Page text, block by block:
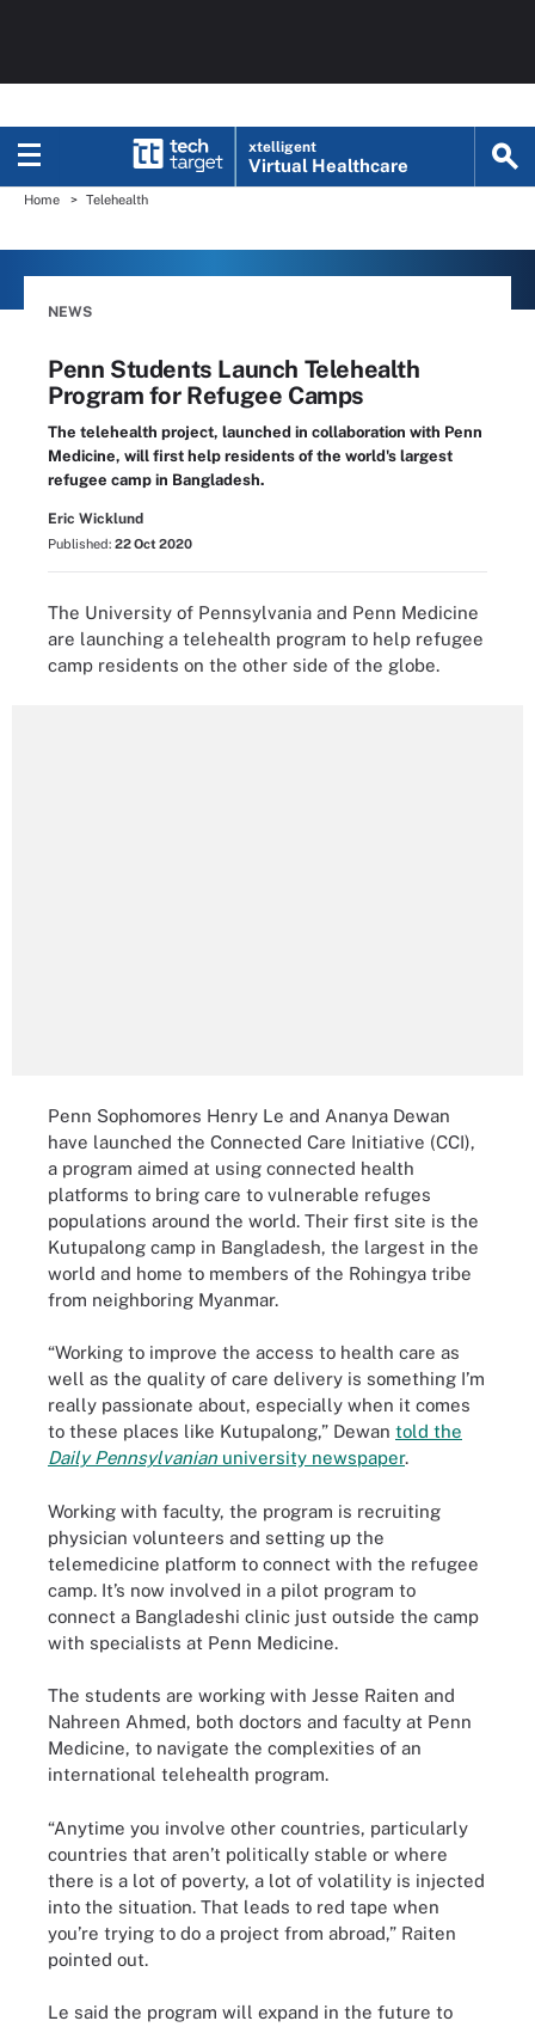
xtelligent
Virtual Healthcare
Home Telehealth
NEWS
Penn Students Launch Telehealth
Program for Refugee Camps
The telehealth project, launched in collaboration with Penn
Medicine, will first help residents of the world's largest
refugee camp in Bangladesh.
Eric Wicklund
Published: 22 Oct 2020
The University of Pennsylvania and Penn Medicine
are launching a telehealth program to help refugee
camp residents on the other side of the globe.
Penn Sophomores Henry Le and Ananya Dewan
have launched the Connected Care Initiative (CCI),
a program aimed at using connected health
platforms to bring care to vulnerable refuges
populations around the world. Their first site is the
Kutupalong camp in Bangladesh, the largest in the
world and home to members of the Rohingya tribe
from neighboring Myanmar.
“Working to improve the access to health care as
well as the quality of care delivery is something I’m
really passionate about, especially when it comes
to these places like Kutupalong,” Dewan told the
Daily Pennsylvanian university newspaper.
Working with faculty, the program is recruiting
physician volunteers and setting up the
telemedicine platform to connect with the refugee
camp. It’s now involved in a pilot program to
connect a Bangladeshi clinic just outside the camp
with specialists at Penn Medicine.
The students are working with Jesse Raiten and
Nahreen Ahmed, both doctors and faculty at Penn
Medicine, to navigate the complexities of an
international telehealth program.
“Anytime you involve other countries, particularly
countries that aren’t politically stable or where
there is a lot of poverty, a lot of volatility is injected
into the situation. That leads to red tape when
you’re trying to do a project from abroad,” Raiten
pointed out.
Le said the program will expand in the future to